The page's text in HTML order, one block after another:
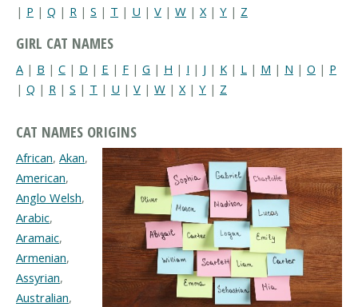
| P | Q | R | S | T | U | V | W | X| Y | Z
GIRL CAT NAMES
A | B | C | D | E | F | G | H | I | J | K | L | M | N | O | P
| Q | R | S | T | U | V | W | X | Y | Z
CAT NAMES ORIGINS
African, Akan,
American,
Anglo Welsh,
Arabic,
Aramaic,
Armenian,
Assyrian,
Australian,